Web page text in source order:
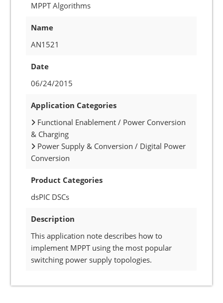
MPPT Algorithms
Name
AN1521
Date
06/24/2015
Application Categories
Functional Enablement / Power Conversion
& Charging
Power Supply & Conversion / Digital Power
Conversion
Product Categories
dsPIC DSCs
Description
This application note describes how to
implement MPPT using the most popular
switching power supply topologies.